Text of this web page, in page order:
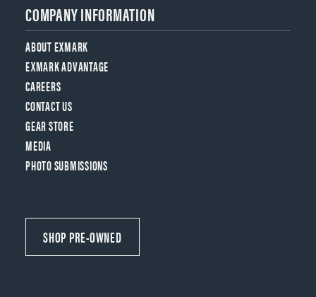
COMPANY INFORMATION
ABOUT EXMARK
EXMARK ADVANTAGE
CAREERS
CONTACT US
GEAR STORE
MEDIA
PHOTO SUBMISSIONS
SHOP PRE-OWNED